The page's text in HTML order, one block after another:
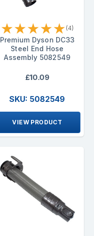
★★★★★ (4)
Premium Dyson DC33
Steel End Hose
Assembly 5082549
£10.09
SKU: 5082549
VIEW PRODUCT